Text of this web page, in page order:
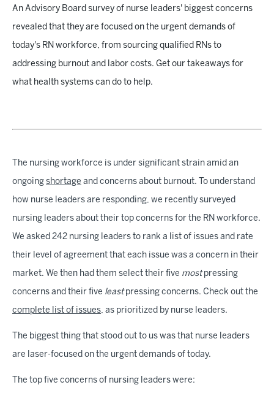
An Advisory Board survey of nurse leaders' biggest concerns
revealed that they are focused on the urgent demands of
today's RN workforce, from sourcing qualified RNs to
addressing burnout and labor costs. Get our takeaways for
what health systems can do to help.
The nursing workforce is under significant strain amid an
ongoing shortage and concerns about burnout. To understand
how nurse leaders are responding, we recently surveyed
nursing leaders about their top concerns for the RN workforce.
We asked 242 nursing leaders to rank a list of issues and rate
their level of agreement that each issue was a concern in their
market. We then had them select their five mostpressing
concerns and their five leastpressing concerns. Check out the
complete list of issues , as prioritized by nurse leaders.
The biggest thing that stood out to us was that nurse leaders
are laser-focused on the urgent demands of today.
The top five concerns of nursing leaders were: